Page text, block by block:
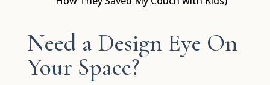
Need a Design Eye On
Your Space?